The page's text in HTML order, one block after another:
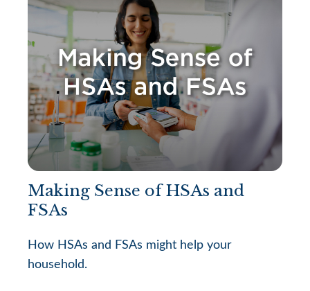
Making Sense of HSAs and
FSAs
How HSAs and FSAs might help your
household.